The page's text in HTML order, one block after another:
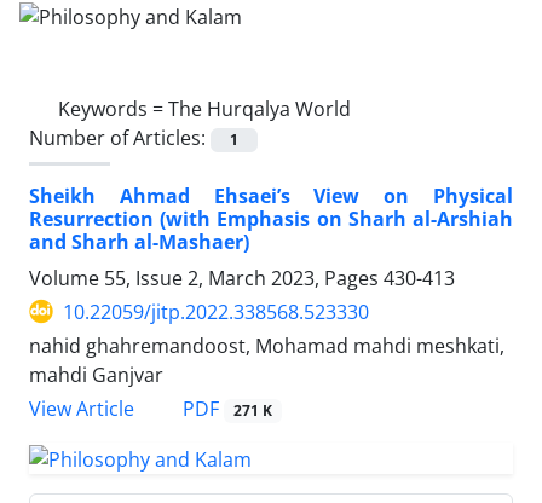
Keywords =The Hurqalya World
Number of Articles:
1
Sheikh Ahmad Ehsaei’s View on Physical
Resurrection (with Emphasis on Sharh al-Arshiah
and Sharh al-Mashaer)
Volume 55, Issue 2, March 2023, Pages 430-413
10.22059/jitp.2022.338568.523330
nahid ghahremandoost, Mohamad mahdi meshkati,
mahdi Ganjvar
View Article
PDF 271 K